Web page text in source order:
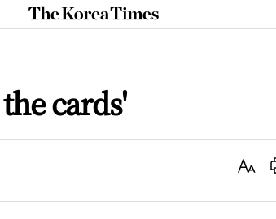
The
Korea
cards'
Text